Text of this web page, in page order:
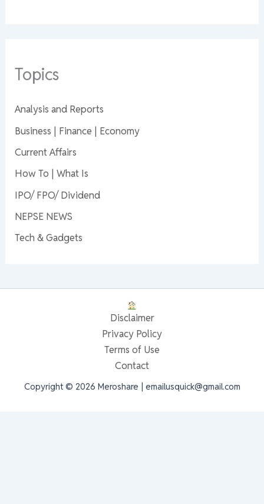
Topics
Analysis and Reports
Business | Finance | Economy
Current Affairs
How To | What Is
IPO/ FPO/ Dividend
NEPSE NEWS
Tech & Gadgets
Disclaimer
Privacy Policy
Terms of Use
Contact
Copyright © 2026 Meroshare | emailusquick@gmail.com